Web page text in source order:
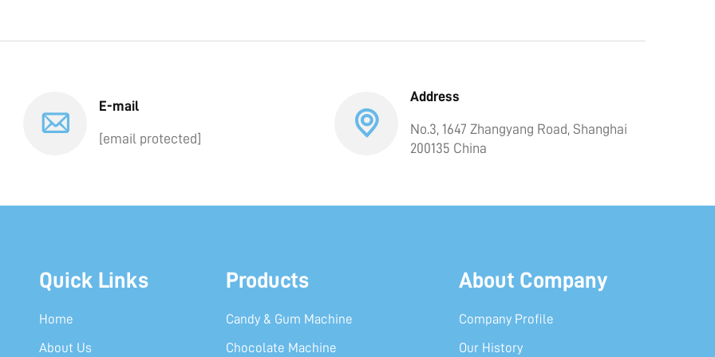
E-mail
[email protected]
Address
No.3, 1647 Zhangyang Road, Shanghai
200135 China
Quick Links
Home
About Us
Products
Candy & Gum Machine
Chocolate Machine
About Company
Company Profile
Our History